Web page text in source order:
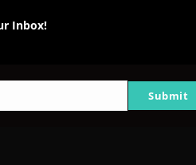
Inbox!
Submit